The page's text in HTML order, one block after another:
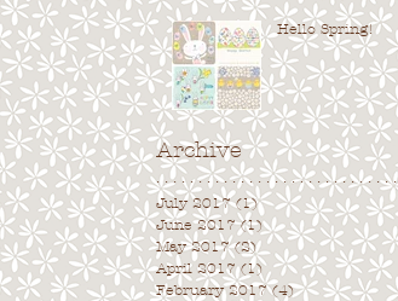
Hello Spring!
Archive
. . . . . . . . . . . . . . . . . . . . . . . . . . . . .
July 2017 (1)1 post
June 2017 (1)1 post
May 2017 (2)2 posts
April 2017 (1)1 post
February 2017 (4)4 posts